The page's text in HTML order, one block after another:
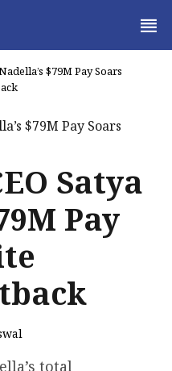
$79M Pay Soars
Satya
Pay
total